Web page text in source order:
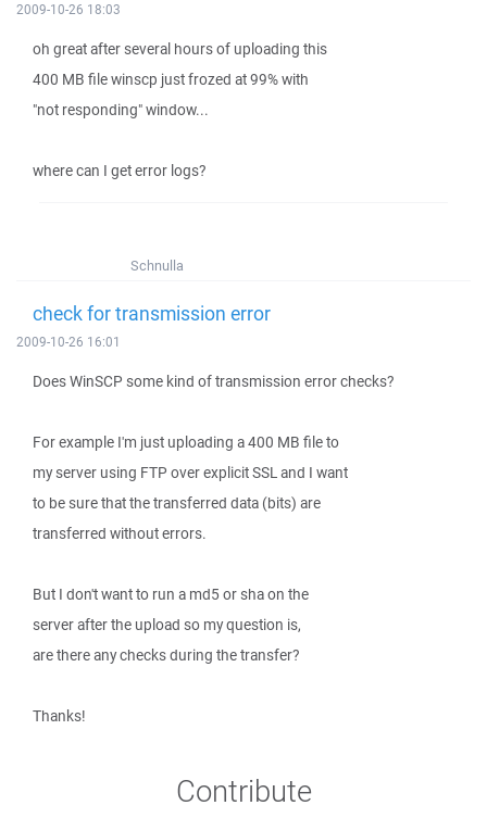
2009-10-26 18:03
oh great after several hours of uploading this
400 MB file winscp just frozed at 99% with
"not responding" window...
where can I get error logs?
Schnulla
check for transmission error
2009-10-26 16:01
Does WinSCP some kind of transmission error checks?
For example I'm just uploading a 400 MB file to
my server using FTP over explicit SSL and I want
to be sure that the transferred data (bits) are
transferred without errors.
But I don't want to run a md5 or sha on the
server after the upload so my question is,
are there any checks during the transfer?
Thanks!
Contribute